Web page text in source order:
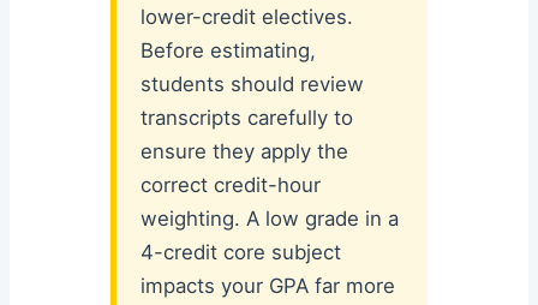
lower-credit electives.
Before estimating,
students should review
transcripts carefully to
ensure they apply the
correct credit-hour
weighting. A low grade in a
4-credit core subject
impacts your GPA far more